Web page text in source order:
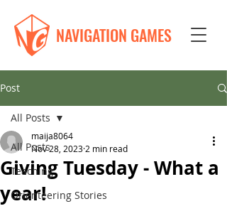
NAVIGATION GAMES
Post
All Posts
Teaching
Orienteering Stories
All Posts
Giving Tuesday - What a
year!
maija8064
Nov 28, 2023 2 min read